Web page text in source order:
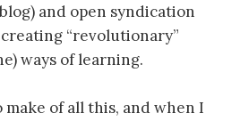
and open syndication
“revolutionary”
ways of learning.
make of all this, and when I